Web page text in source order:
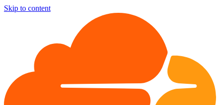
Skip to content